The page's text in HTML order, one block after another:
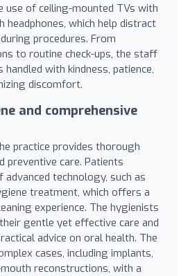
use of ceiling-mounted TVs with
headphones, which help distract
procedures. From
to routine check-ups, the staff
with kindness, patience,
discomfort.
and comprehensive
practice provides thorough
preventive care. Patients
advanced technology, such as
treatment, which offers a
experience. The hygienists
gentle yet effective care and
advice on oral health. The
cases, including implants,
reconstructions, with a